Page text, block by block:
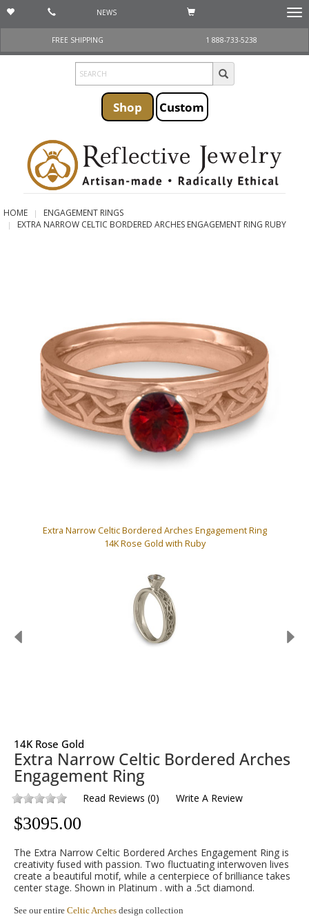
NEWS
FREE SHIPPING
1 888-733-5238
Shop Custom
HOME
ENGAGEMENT RINGS
EXTRA NARROW CELTIC BORDERED ARCHES ENGAGEMENT RING RUBY
Extra Narrow Celtic Bordered Arches Engagement Ring
14K Rose Gold with Ruby
14K Rose Gold
Extra Narrow Celtic Bordered Arches
Engagement Ring
Read Reviews (0) Write A Review
$3095.00
The Extra Narrow Celtic Bordered Arches Engagement Ring is
creativity fused with passion. Two fluctuating interwoven lives
create a beautiful motif, while a centerpiece of brilliance takes
center stage. Shown in Platinum . with a .5ct diamond.
See our entire Celtic Arches design collection